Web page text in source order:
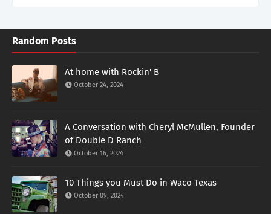
Random Posts
At home with Rockin' B
October 24, 2024
A Conversation with Cheryl McMullen, Founder
of Double D Ranch
October 16, 2024
10 Things you Must Do in Waco Texas
October 09, 2024